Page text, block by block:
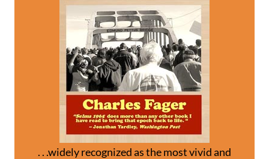
. . .widely recognized as the most vivid and